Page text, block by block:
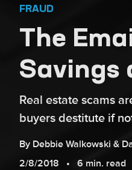
FRAUD
The
Savings
Real estate scams
buyers destitute if
By Debbie Walkowski &
2/8/2018
6 min. read